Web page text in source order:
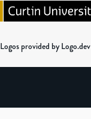
Logos provided by Logo.dev